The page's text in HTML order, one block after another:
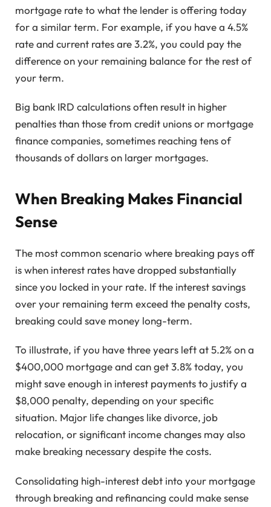
mortgage rate to what the lender is offering today
for a similar term. For example, if you have a 4.5%
rate and current rates are 3.2%, you could pay the
difference on your remaining balance for the rest of
your term.
Big bank IRD calculations often result in higher
penalties than those from credit unions or mortgage
finance companies, sometimes reaching tens of
thousands of dollars on larger mortgages.
When Breaking Makes Financial
Sense
The most common scenario where breaking pays off
is when interest rates have dropped substantially
since you locked in your rate. If the interest savings
over your remaining term exceed the penalty costs,
breaking could save money long-term.
To illustrate, if you have three years left at 5.2% on a
$400,000 mortgage and can get 3.8% today, you
might save enough in interest payments to justify a
$8,000 penalty, depending on your specific
situation. Major life changes like divorce, job
relocation, or significant income changes may also
make breaking necessary despite the costs.
Consolidating high-interest debt into your mortgage
through breaking and refinancing could make sense